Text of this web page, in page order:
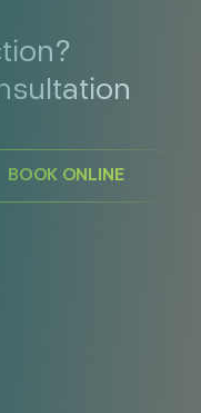
BOOK ONLINE